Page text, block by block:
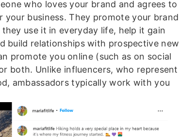
who loves your brand and agrees to
business. They promote your brand
use it in everyday life, help it gain
build relationships with prospective new
promote you online (such as on social
both. Unlike influencers, who represent
ambassadors typically work with you